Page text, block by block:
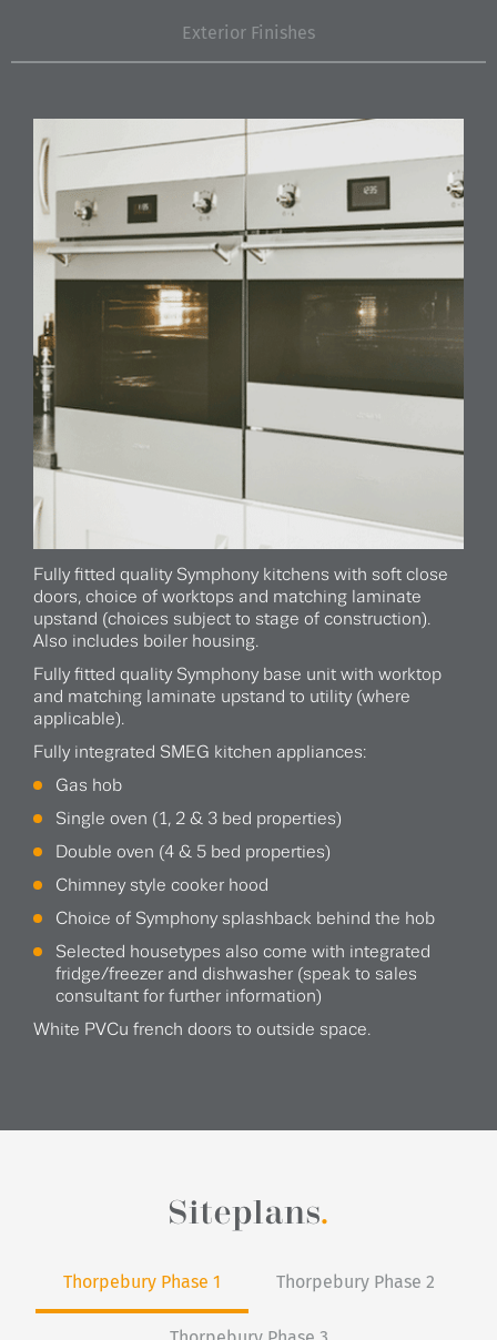
Exterior Finishes
Fully fitted quality Symphony kitchens with soft close
doors, choice of worktops and matching laminate
upstand (choices subject to stage of construction).
Also includes boiler housing.
Fully fitted quality Symphony base unit with worktop
and matching laminate upstand to utility (where
applicable).
Fully integrated SMEG kitchen appliances:
Gas hob
Single oven (1, 2 & 3 bed properties)
Double oven (4 & 5 bed properties)
Chimney style cooker hood
Choice of Symphony splashback behind the hob
Selected housetypes also come with integrated
fridge/freezer and dishwasher (speak to sales
consultant for further information)
White PVCu french doors to outside space.
Siteplans.
Thorpebury Phase 1 Thorpebury Phase 2